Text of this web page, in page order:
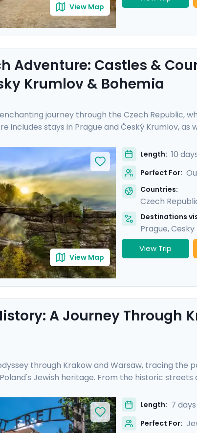
View Map
Adventure: Castles &
Krumlov & Bohemia
journey through the Czech Republic,
includes stays in Prague and Český Krumlov, as
of Bohemia. Experience the grandeur
hike Bohemian Switzerland to see its stunning
enjoy stress-free travel thanks to the detailed
and relaxation.
View Map
Length: 10
Perfect For:
Countries:
Czech
Destinations
Prague,
View Trip
A Journey Through
through Krakow and Warsaw, tracing the
Jewish heritage. From the historic
and the vibrant heart of Warsaw, this trip offers a
transfers, private guided tours revealing
Exploring will be easy with Go Real Travel's
Length: 7 days
Perfect For: